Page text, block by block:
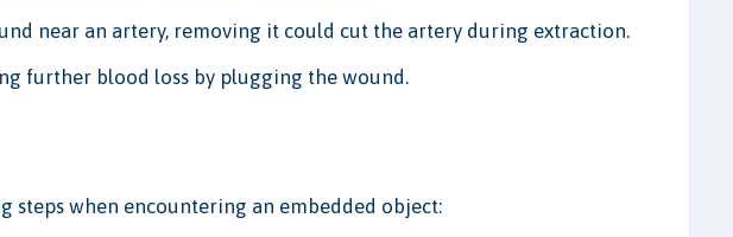
near an artery, removing it could cut the artery during extraction.
further blood loss by plugging the wound.
steps when encountering an embedded object: